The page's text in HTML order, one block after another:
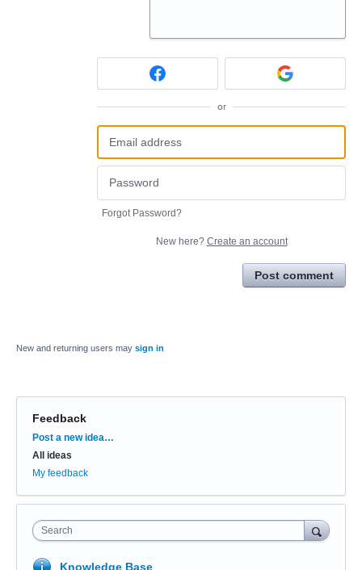
or
Forgot Password?
New here? Create an account
Post comment
New and returning users may sign in
Feedback
Categories
Post a new idea…
All ideas
My feedback
Search
Knowledge Base